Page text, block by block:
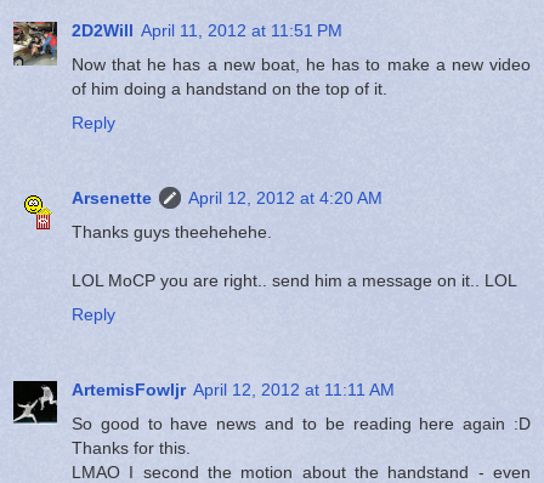
2D2Will April 11, 2012 at 11:51 PM
Now that he has a new boat, he has to make a new video
of him doing a handstand on the top of it.
Reply
Arsenette
April 12, 2012 at 4:20 AM
Thanks guys theehehehe.
LOL MoCP you are right.. send him a message on it.. LOL
Reply
ArtemisFowljr April 12, 2012 at 11:11 AM
So good to have news and to be reading here again :D
Thanks for this.
LMAO I second the motion about the handstand - even